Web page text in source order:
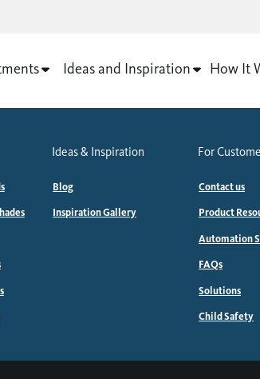
Ideas and Inspiration How It
Ideas & Inspiration
Blog
Inspiration Gallery
For
Contact us
Product
Automation
FAQs
Solutions
Child Safety